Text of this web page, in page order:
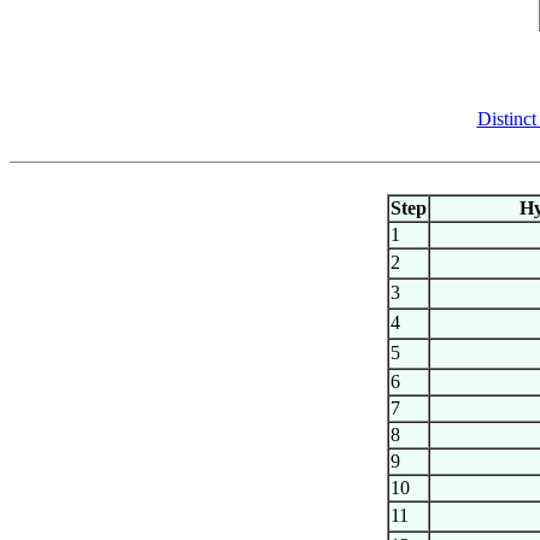
Distinct
Step
1
2
3
4
5
6
7
8
9
10
11